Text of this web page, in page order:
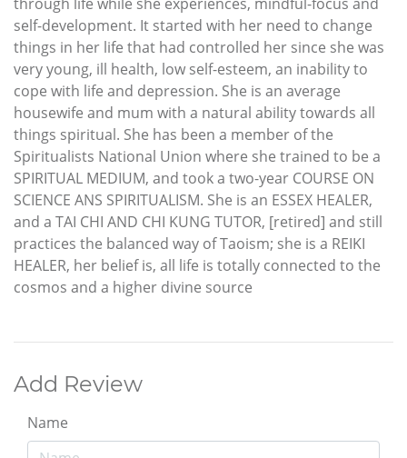
self-development. It started with her need to change
things in her life that had controlled her since she was
very young, ill health, low self-esteem, an inability to
cope with life and depression. She is an average
housewife and mum with a natural ability towards all
things spiritual. She has been a member of the
Spiritualists National Union where she trained to be a
SPIRITUAL MEDIUM, and took a two-year COURSE ON
SCIENCE ANS SPIRITUALISM. She is an ESSEX HEALER,
and a TAI CHI AND CHI KUNG TUTOR, [retired] and still
practices the balanced way of Taoism; she is a REIKI
HEALER, her belief is, all life is totally connected to the
cosmos and a higher divine source
Add Review
Name